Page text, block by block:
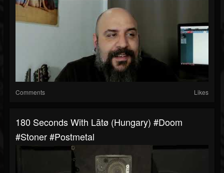
Comments Likes
180 Seconds With Lātø (Hungary) #Doom
#Stoner #postmetal